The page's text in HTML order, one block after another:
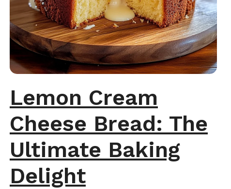
Lemon Cream
Cheese Bread: The
Ultimate Baking
Delight